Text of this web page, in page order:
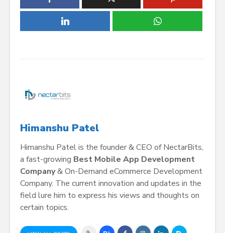
Himanshu Patel
Himanshu Patel is the founder & CEO of NectarBits,
a fast-growing Best Mobile App Development
Company& On-Demand eCommerce Development
Company. The current innovation and updates in the
field lure him to express his views and thoughts on
certain topics.